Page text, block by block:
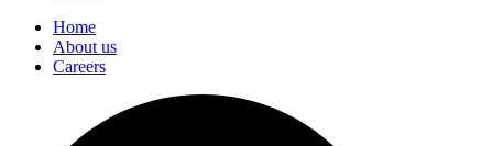
Home
About us
Careers